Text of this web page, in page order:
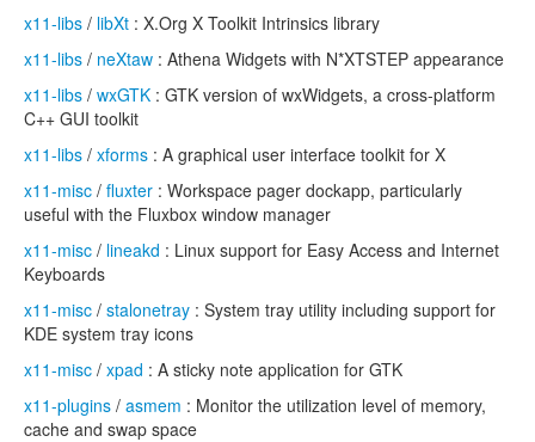
x11-libs / libXt : X.Org X Toolkit Intrinsics library
x11-libs / neXtaw : Athena Widgets with N*XTSTEP appearance
x11-libs / wxGTK : GTK version of wxWidgets, a cross-platform
C++ GUI toolkit
x11-libs / xforms : A graphical user interface toolkit for X
x11-misc / fluxter : Workspace pager dockapp, particularly
useful with the Fluxbox window manager
x11-misc / lineakd : Linux support for Easy Access and Internet
Keyboards
x11-misc / stalonetray : System tray utility including support for
KDE system tray icons
x11-misc / xpad : A sticky note application for GTK
x11-plugins / asmem : Monitor the utilization level of memory,
cache and swap space